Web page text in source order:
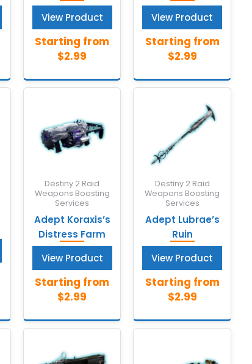
View Product
View Product
Destiny 2 Raid
Weapons Boosting
Services
Adept Koraxis’s
Distress Farm
View Product
Destiny 2 Raid
Weapons Boosting
Services
Adept Lubrae’s
Ruin
View Product